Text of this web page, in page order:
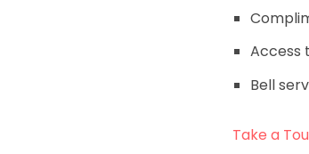
Access
Bell
Take a